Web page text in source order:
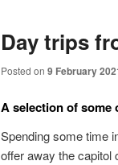
Day trips
Posted on 9 February
A selection of some
Spending some time
offer away the capitol